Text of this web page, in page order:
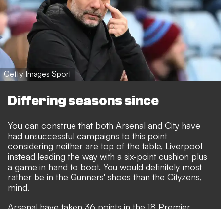
Getty Images Sport
Differing seasons since
You can construe that both Arsenal and City have
had unsuccessful campaigns to this point
considering neither are top of the table, Liverpool
instead leading the way with a six-point cushion plus
a game in hand to boot. You would definitely most
rather be in the Gunners' shoes than the Cityzens,
mind.
Arsenal have taken 36 points in the 18 Premier